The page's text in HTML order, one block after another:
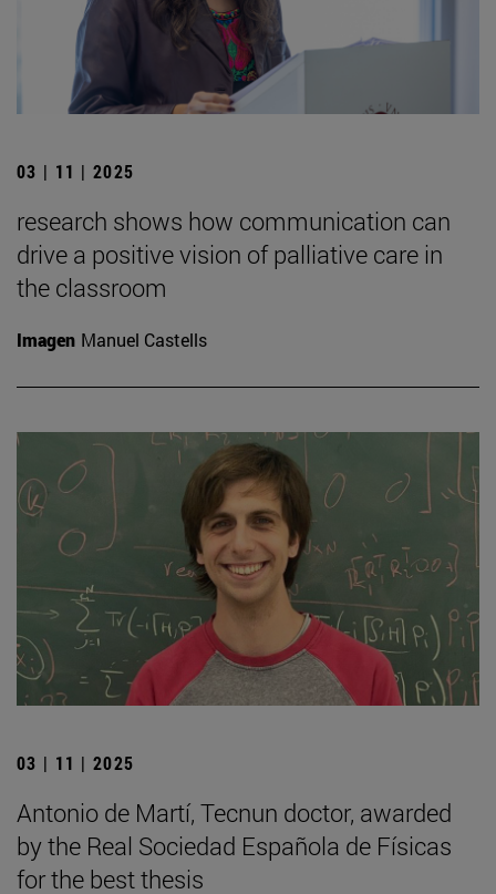
03 | 11 | 2025
research shows how communication can
drive a positive vision of palliative care in
the classroom
Imagen Manuel Castells
03 | 11 | 2025
Antonio de Martí, Tecnun doctor, awarded
by the Real Sociedad Española de Físicas
for the best thesis